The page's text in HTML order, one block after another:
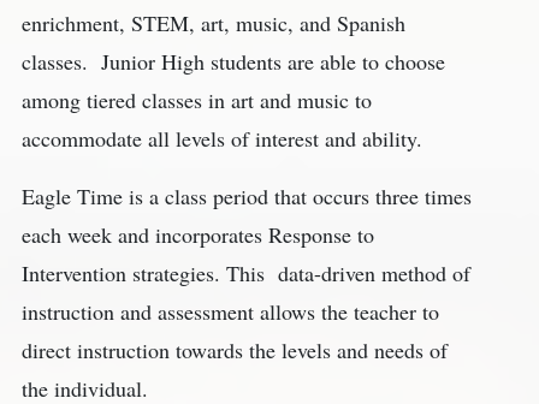
enrichment, STEM, art, music, and Spanish
classes. Junior High students are able to choose
among tiered classes in art and music to
accommodate all levels of interest and ability.
Eagle Time is a class period that occurs three times
each week and incorporates Response to
Intervention strategies. This data-driven method of
instruction and assessment allows the teacher to
direct instruction towards the levels and needs of
the individual.